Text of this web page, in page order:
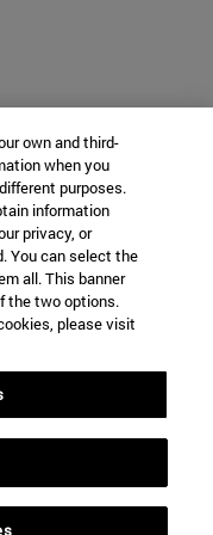
own and third-
when you
purposes.
information
privacy, or
You can select the
all. This banner
the two options.
please visit